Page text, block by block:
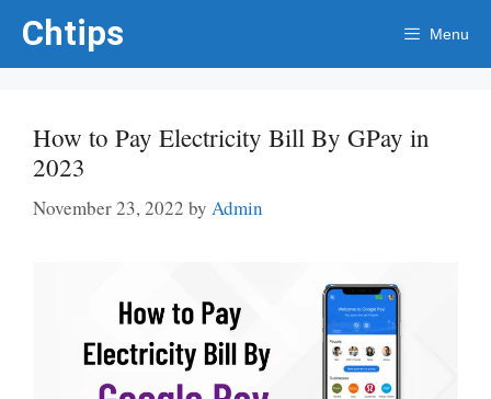
content
Chtips Menu
How to Pay Electricity Bill By GPay in
2023
November 23, 2022 by Admin